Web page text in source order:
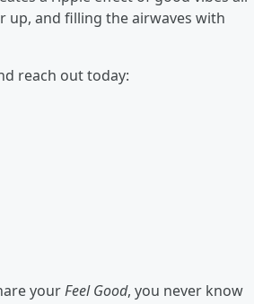
up, and filling the airwaves with
reach out today:
yourFeel Good, you never know